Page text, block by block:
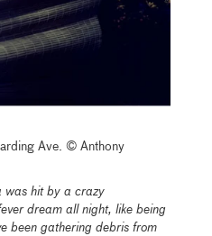
Ave. © Anthony
was hit by a crazy
dream all night, like being
been gathering debris from